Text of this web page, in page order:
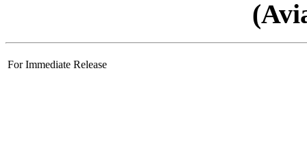
For Immediate Release